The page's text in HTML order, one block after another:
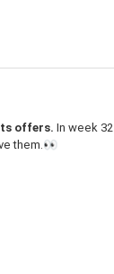
offers. In week
them.👀